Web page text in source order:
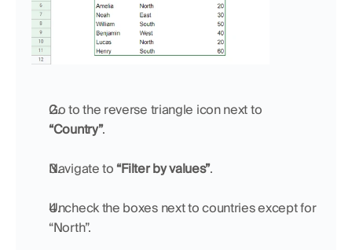
“Country”.
Navigate to “Filter by values”.
Uncheck the boxes next to countries except for
“North”.